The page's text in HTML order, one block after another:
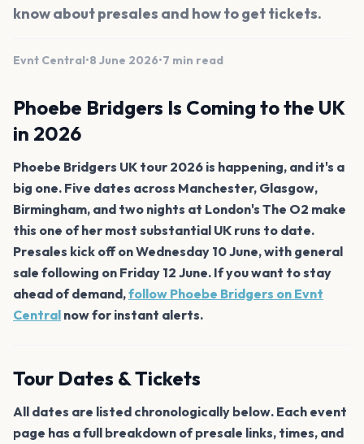
know about presales and how to get tickets.
Evnt Central•8 June 2026•7 min read
Phoebe Bridgers Is Coming to the UK
in 2026
Phoebe Bridgers UK tour 2026 is happening, and it's a
big one. Five dates across Manchester, Glasgow,
Birmingham, and two nights at London's The O2 make
this one of her most substantial UK runs to date.
Presales kick off on Wednesday 10 June, with general
sale following on Friday 12 June. If you want to stay
ahead of demand,follow Phoebe Bridgers on Evnt
Central now for instant alerts.
Tour Dates & Tickets
All dates are listed chronologically below. Each event
page has a full breakdown of presale links, times, and